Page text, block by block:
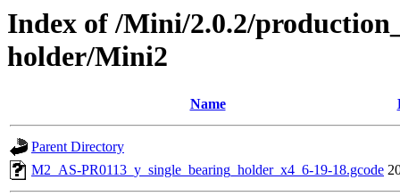
Index of /Mini/2.0.2/
holder/Mini2
Name
Parent Directory
M2_AS-PR0113_y_single_bearing_holder_x4_6-19-18.gcode